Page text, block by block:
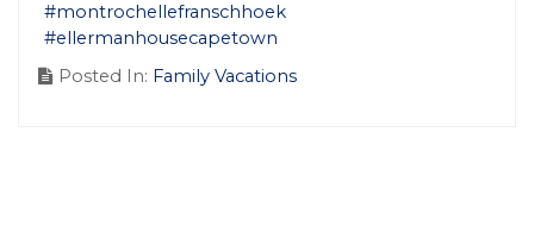
#montrochellefranschhoek
#ellermanhousecapetown
Posted In: Family Vacations